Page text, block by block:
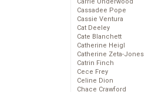
Cassadee Pope
Cassie Ventura
Cat Deeley
Cate Blanchett
Catherine Heigl
Catherine Zeta-Jones
Catrin Finch
Cece Frey
Celine Dion
Chace Crawford